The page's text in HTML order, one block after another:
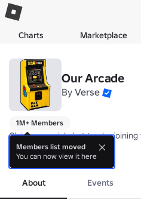
Charts Marketplace
Our Arcade
By Verse
1M+ Members
Claim a special chat tag by joining
By Verse Experiences
more
About Events
Members list moved
You can now view it here